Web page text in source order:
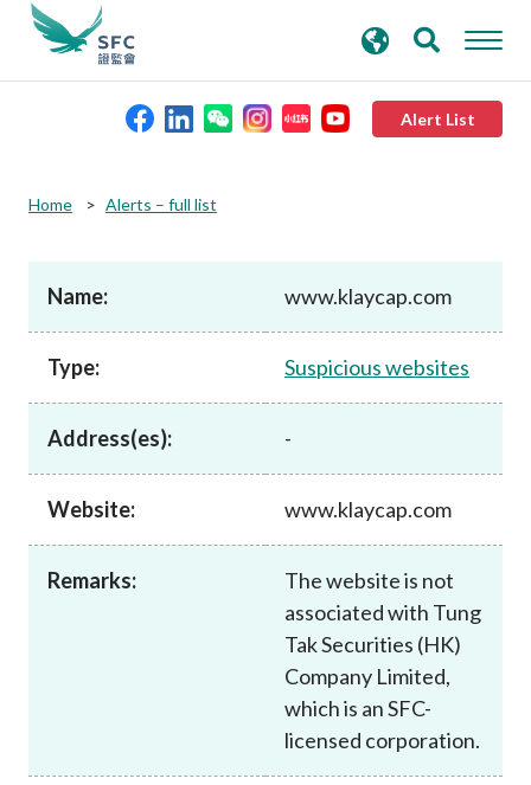
Alert List
Rules and standards
Published resources
News and announcements
Career
search
keywords
Home Alerts – full list
Name: www.klaycap.com
Type: Suspicious websites
Address(es): -
Website: www.klaycap.com
Remarks:
The website is not
associated with Tung
Tak Securities (HK)
Company Limited,
which is an SFC-
licensed corporation.